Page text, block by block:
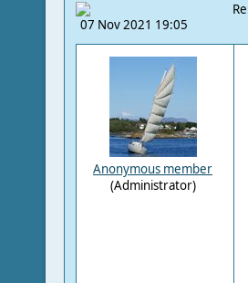
07 Nov 2021 19:05
Anonymous member
(Administrator)